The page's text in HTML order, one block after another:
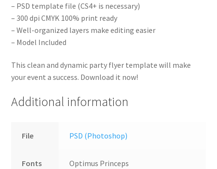
– PSD template file (CS4+ is necessary)
– 300 dpi CMYK 100% print ready
– Well-organized layers make editing easier
– Model Included
This clean and dynamic party flyer template will make
your event a success. Download it now!
Additional information
File PSD (Photoshop)
Fonts
Optimus Princeps